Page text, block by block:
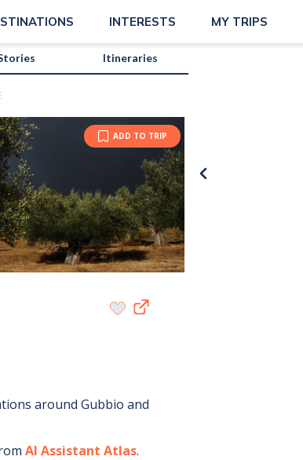
INTERESTS MY TRIPS
Itineraries
ADD TO TRIP
around Gubbio and
AI Assistant Atlas.